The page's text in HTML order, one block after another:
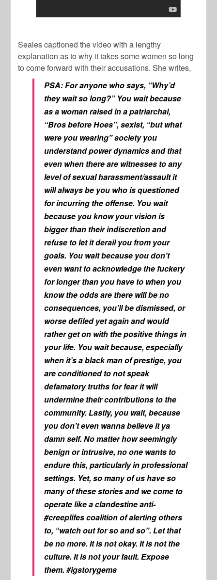
Seales captioned the video with a lengthy
explanation as to why it takes some women so long
to come forward with their accusations. She writes,
PSA: For anyone who says, “Why’d
they wait so long?” You wait because
as a woman raised in a patriarchal,
“Bros before Hoes”, sexist, “but what
were you wearing” society you
understand power dynamics and that
even when there are witnesses to any
level of sexual harassment/assault it
will always be you who is questioned
for incurring the offense. You wait
because you know your vision is
bigger than their indiscretion and
refuse to let it derail you from your
goals. You wait because you don’t
even want to acknowledge the fuckery
for longer than you have to when you
know the odds are there will be no
consequences, you’ll be dismissed, or
worse defiled yet again and would
rather get on with the positive things in
your life. You wait because, especially
when it’s a black man of prestige, you
are conditioned to not speak
defamatory truths for fear it will
undermine their contributions to the
community. Lastly, you wait, because
you don’t even wanna believe it ya
damn self. No matter how seemingly
benign or intrusive, no one wants to
endure this, particularly in professional
settings. Yet, so many of us have so
many of these stories and we come to
operate like a clandestine anti-
#creeplifes coalition of alerting others
to, “watch out for so and so”. Let that
be no more. It is not okay. It is not the
culture. It is not your fault. Expose
them. #igstorygems